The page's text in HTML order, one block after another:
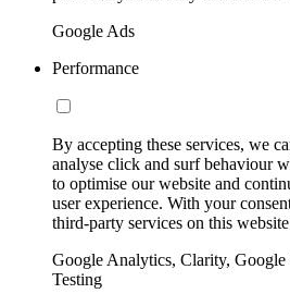
Google Ads
Performance
By accepting these services, we
analyse click and surf behaviour
to optimise our website and
user experience. With your
third-party services on this
Google Analytics, Clarity,
Testing